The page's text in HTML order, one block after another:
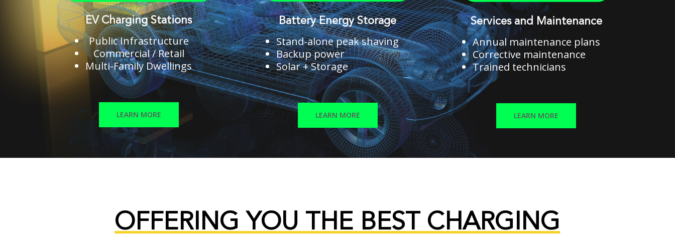
EV Charging Stations
Public Infrastructure
Commercial / Retail
Multi-Family Dwellings
LEARN MORE
Battery Energy Storage
Stand-alone peak shaving
Backup power
Solar + Storage
LEARN MORE
Services and Maintenance
Annual maintenance plans
Corrective maintenance
Trained technicians
LEARN MORE
OFFERING YOU THE BEST CHARGING